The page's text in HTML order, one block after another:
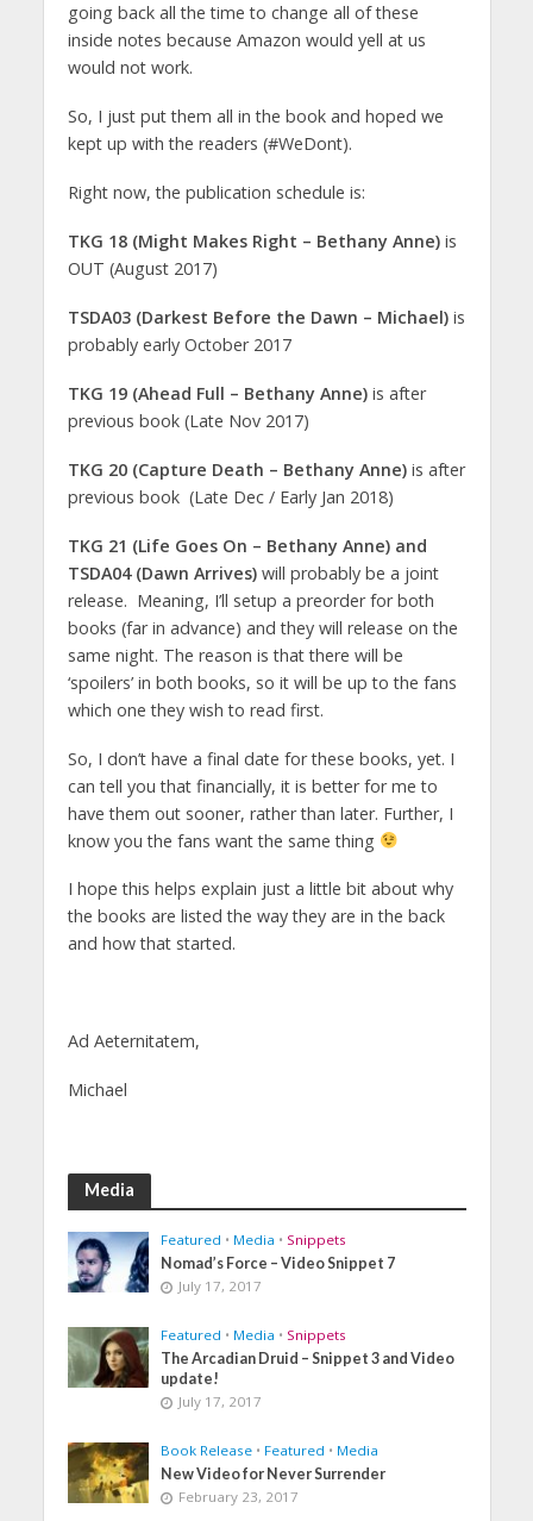
going back all the time to change all of these
inside notes because Amazon would yell at us
would not work.
So, I just put them all in the book and hoped we
kept up with the readers (#WeDont).
Right now, the publication schedule is:
TKG 18 (Might Makes Right – Bethany Anne)is
OUT (August 2017)
TSDA03 (Darkest Before the Dawn – Michael)is
probably early October 2017
TKG 19 (Ahead Full – Bethany Anne)is after
previous book (Late Nov 2017)
TKG 20 (Capture Death – Bethany Anne)is after
previous book (Late Dec / Early Jan 2018)
TKG 21 (Life Goes On – Bethany Anne) and
TSDA04 (Dawn Arrives)will probably be a joint
release. Meaning, I’ll setup a preorder for both
books (far in advance) and they will release on the
same night. The reason is that there will be
‘spoilers’ in both books, so it will be up to the fans
which one they wish to read first.
So, I don’t have a final date for these books, yet. I
can tell you that financially, it is better for me to
have them out sooner, rather than later. Further, I
know you the fans want the same thing
I hope this helps explain just a little bit about why
the books are listed the way they are in the back
and how that started.
Ad Aeternitatem,
Michael
Media
Featured • Media • Snippets
Nomad’s Force – Video Snippet 7
July 17, 2017
Featured • Media • Snippets
The Arcadian Druid – Snippet 3 and Video
update!
July 17, 2017
Book Release • Featured • Media
New Video for Never Surrender
February 23, 2017